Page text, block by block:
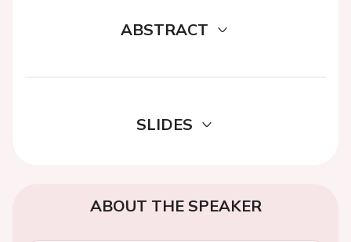
ABSTRACT
SLIDES
ABOUT THE SPEAKER